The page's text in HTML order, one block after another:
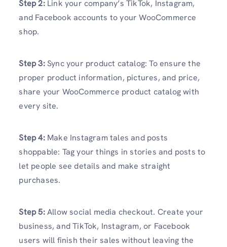
Step 2: Link your company’s TikTok, Instagram,
and Facebook accounts to your WooCommerce
shop.
Step 3:Sync your product catalog: To ensure the
proper product information, pictures, and price,
share your WooCommerce product catalog with
every site.
Step 4: Make Instagram tales and posts
shoppable: Tag your things in stories and posts to
let people see details and make straight
purchases.
Step 5:Allow social media checkout. Create your
business, and TikTok, Instagram, or Facebook
users will finish their sales without leaving the